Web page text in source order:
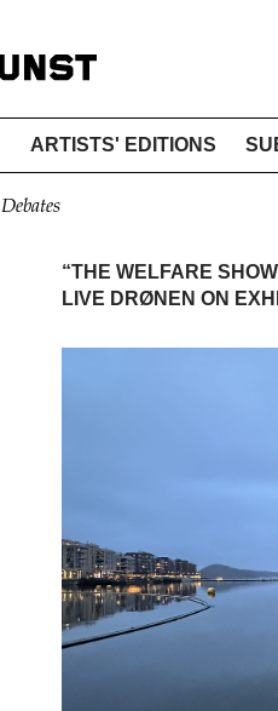
ARTISTS' EDITIONS
Debates
“THE WELFARE
LIVE DRØNEN ON